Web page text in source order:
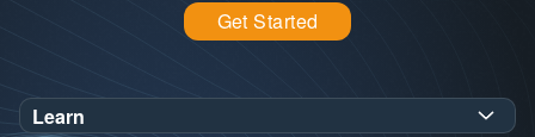
Get Started
Learn